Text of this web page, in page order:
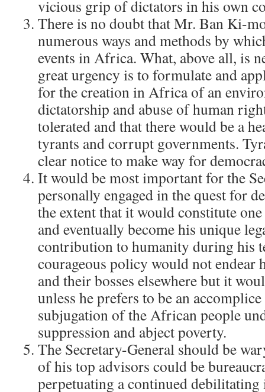
vicious grip of dictators in his own
There is no doubt that Mr. Ban Ki-
numerous ways and methods by
events in Africa. What, above all, is
great urgency is to formulate and
for the creation in Africa of an
dictatorship and abuse of human
tolerated and that there would be a
tyrants and corrupt governments.
clear notice to make way for
It would be most important for the
personally engaged in the quest for
the extent that it would constitute
and eventually become his unique
contribution to humanity during his
courageous policy would not endear
and their bosses elsewhere but it
unless he prefers to be an
subjugation of the African people
suppression and abject poverty.
The Secretary-General should be
of his top advisors could be
perpetuating a continued